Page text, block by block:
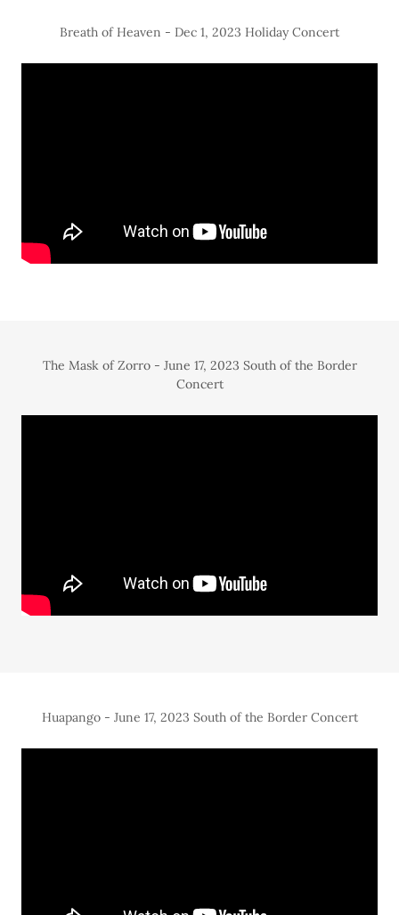
Breath of Heaven - Dec 1, 2023 Holiday Concert
The Mask of Zorro - June 17, 2023 South of the Border
Concert
Huapango - June 17, 2023 South of the Border Concert